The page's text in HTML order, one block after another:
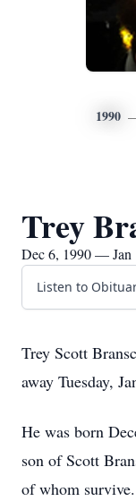
1990
Trey
Dec 6, 1990 — Jan
Listen to
Trey Scott
away Tuesday,
He was born
son of Scott
of whom